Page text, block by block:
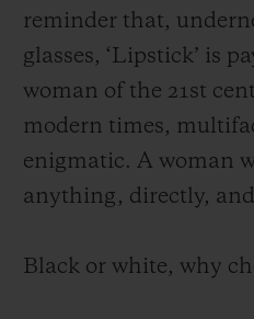
reminder that,
glasses, ‘Lipstick’ is
woman of the 21st
modern times,
enigmatic. A woman
anything, directly,
Black or white, why